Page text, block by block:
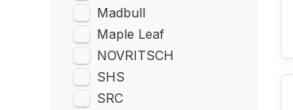
Madbull
Maple Leaf
NOVRITSCH
SHS
SRC